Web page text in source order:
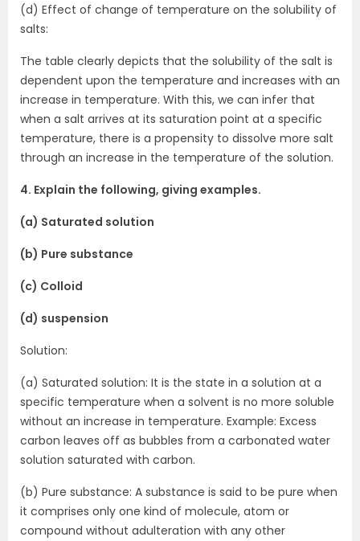
(d) Effect of change of temperature on the solubility of
salts:
The table clearly depicts that the solubility of the salt is
dependent upon the temperature and increases with an
increase in temperature. With this, we can infer that
when a salt arrives at its saturation point at a specific
temperature, there is a propensity to dissolve more salt
through an increase in the temperature of the solution.
4. Explain the following, giving examples.
(a) Saturated solution
(b) Pure substance
(c) Colloid
(d) suspension
Solution:
(a) Saturated solution: It is the state in a solution at a
specific temperature when a solvent is no more soluble
without an increase in temperature. Example: Excess
carbon leaves off as bubbles from a carbonated water
solution saturated with carbon.
(b) Pure substance: A substance is said to be pure when
it comprises only one kind of molecule, atom or
compound without adulteration with any other